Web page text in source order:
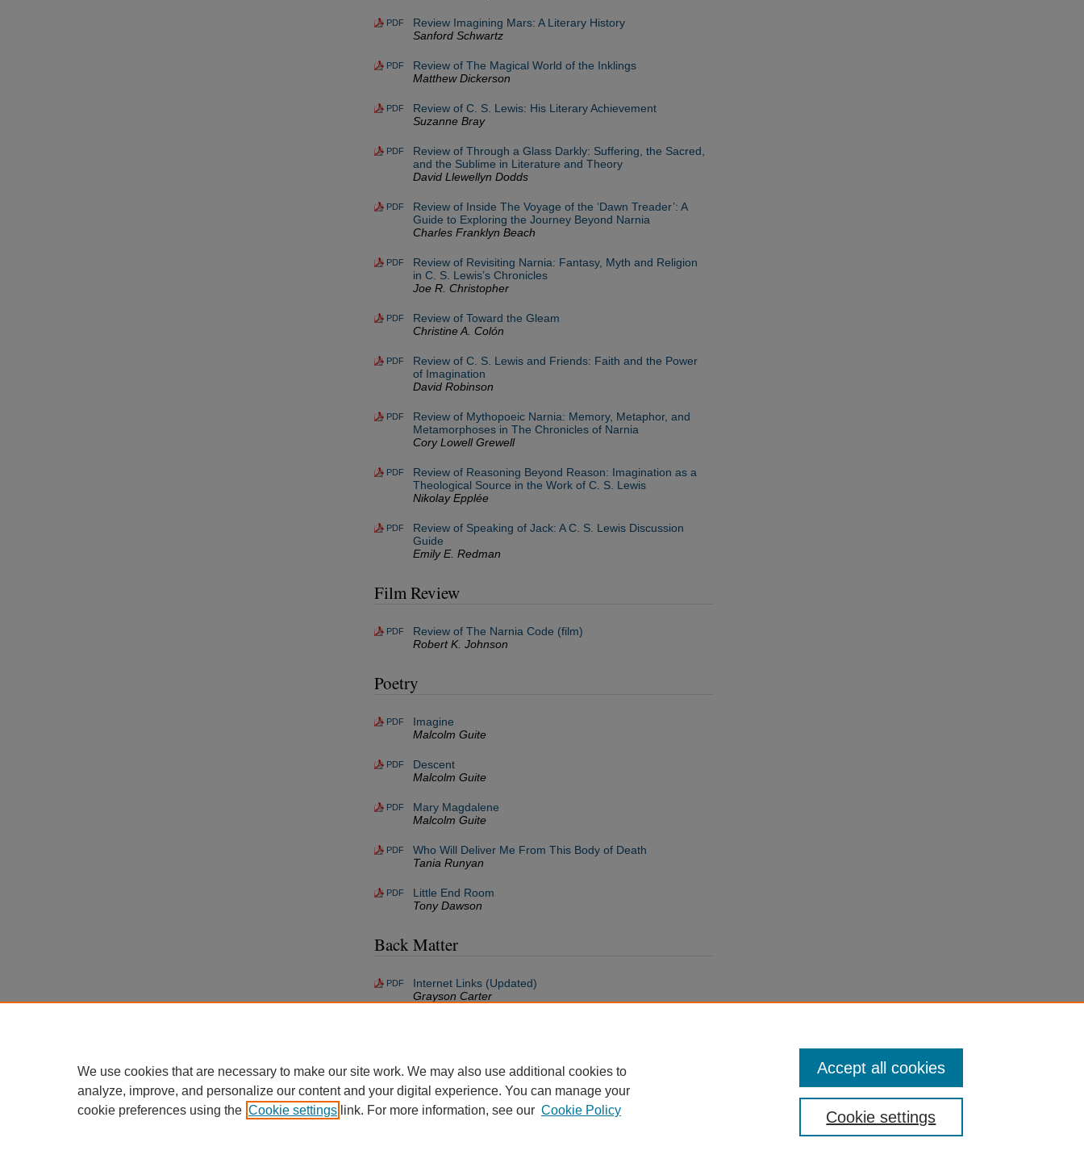
PDF
Review Imagining Mars: A Literary History
Sanford Schwartz
PDF
Review of The Magical World of the Inklings
Matthew Dickerson
PDF
Review of C. S. Lewis: His Literary Achievement
Suzanne Bray
PDF
Review of Through a Glass Darkly: Suffering, the Sacred,
and the Sublime in Literature and Theory
David Llewellyn Dodds
PDF
Review of Inside The Voyage of the ‘Dawn Treader’: A
Guide to Exploring the Journey Beyond Narnia
Charles Franklyn Beach
PDF
Review of Revisiting Narnia: Fantasy, Myth and Religion
in C. S. Lewis’s Chronicles
Joe R. Christopher
PDF
Review of Toward the Gleam
Christine A. Colón
PDF
Review of C. S. Lewis and Friends: Faith and the Power
of Imagination
David Robinson
PDF
Review of Mythopoeic Narnia: Memory, Metaphor, and
Metamorphoses in The Chronicles of Narnia
Cory Lowell Grewell
PDF
Review of Reasoning Beyond Reason: Imagination as a
Theological Source in the Work of C. S. Lewis
Nikolay Epplée
PDF
Review of Speaking of Jack: A C. S. Lewis Discussion
Guide
Emily E. Redman
Film Review
PDF
Review of The Narnia Code (film)
Robert K. Johnson
Poetry
PDF
Imagine
Malcolm Guite
PDF
Descent
Malcolm Guite
PDF
Mary Magdalene
Malcolm Guite
PDF
Who Will Deliver Me From This Body of Death
Tania Runyan
PDF
Little End Room
Tony Dawson
Back Matter
PDF
Internet Links (Updated)
Grayson Carter
We use cookies that are necessary to make our site work. We may also use additional cookies to
analyze, improve, and personalize our content and your digital experience. You can manage your
cookie preferences using the Cookie settings link. For more information, see our Cookie Policy Cookie settings
Accept all cookies